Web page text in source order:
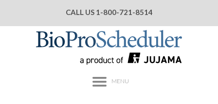
CALL US 1-800-721-8514
MENU